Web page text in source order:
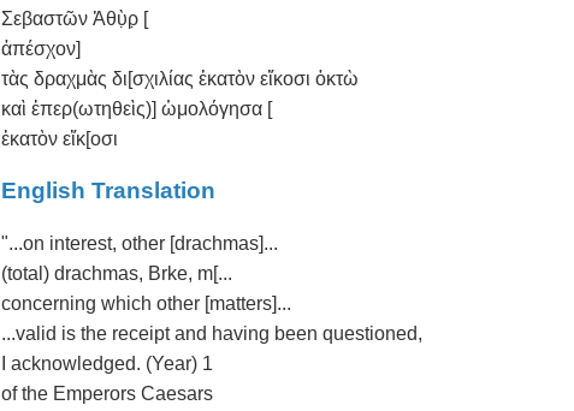
Σεβαστῶν Ἁθὺ̣ρ̣ [
ἀπέσχον]
τὰς δραχμὰς δι[σχιλίας ἑκατὸν εἴκοσι ὀκτὼ
καὶ ἐπερ(ωτηθεὶς)] ὡμολόγησα [
ἑκατὸν εἴκ[οσι
English Translation
"...on interest, other [drachmas]...
(total) drachmas, Brke, m[...
concerning which other [matters]...
...valid is the receipt and having been questioned,
I acknowledged. (Year) 1
of the Emperors Caesars